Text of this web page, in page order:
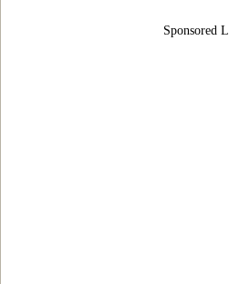
Sponsored